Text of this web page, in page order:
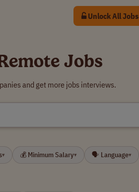
Unlock All Jobs
Jobs
and get more jobs interviews.
▾ 💰 Minimum Salary▾ 🗣 Language▾